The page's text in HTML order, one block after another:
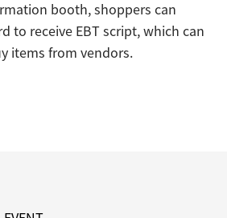
booth, shoppers can
to receive EBT script, which can
items from vendors.